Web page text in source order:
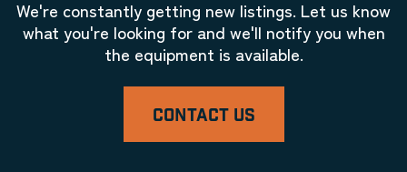
We're constantly getting new listings. Let us know
what you're looking for and we'll notify you when
the equipment is available.
CONTACT US